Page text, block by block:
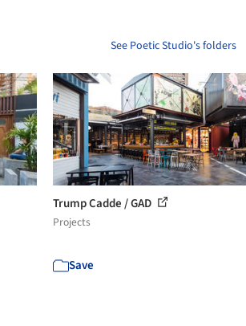
See Poetic Studio's folders
Trump Cadde / GAD
Projects
Save